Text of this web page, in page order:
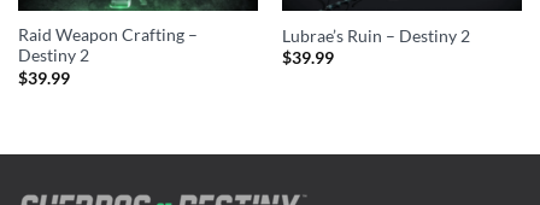
Raid Weapon Crafting –
Destiny 2
$39.99
Lubrae’s Ruin – Destiny 2
$39.99